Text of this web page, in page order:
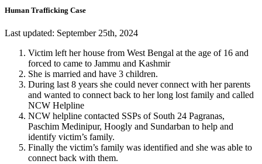
Human Trafficking Case
Last updated: September 25th, 2024
Victim left her house from West Bengal at the age of 16 and
forced to came to Jammu and Kashmir
She is married and have 3 children.
During last 8 years she could never connect with her parents
and wanted to connect back to her long lost family and called
NCW Helpline
NCW helpline contacted SSPs of South 24 Pagranas,
Paschim Medinipur, Hoogly and Sundarban to help and
identify victim’s family.
Finally the victim’s family was identified and she was able to
connect back with them.